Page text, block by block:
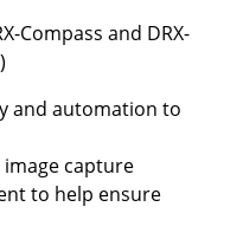
Compass and DRX-
and automation to
capture
to help ensure